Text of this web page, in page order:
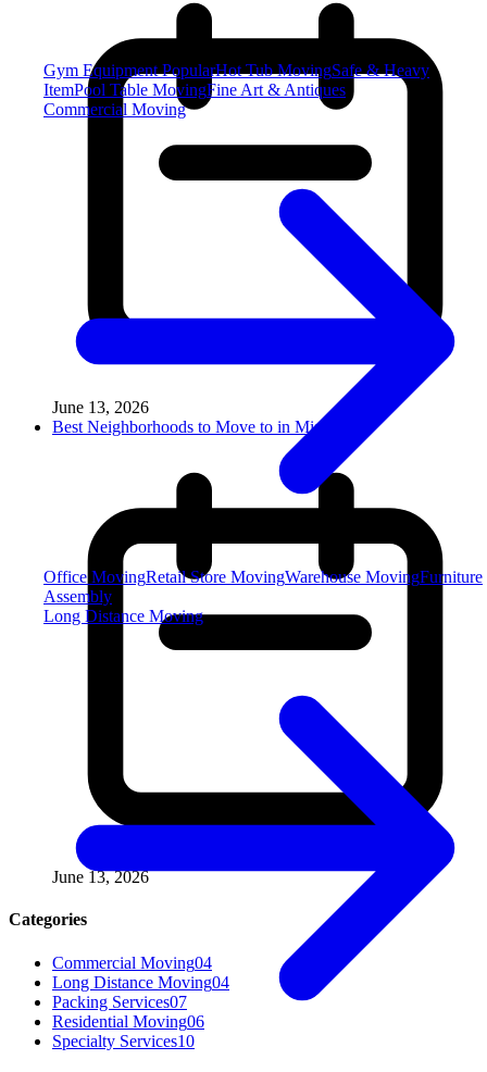
Gym EquipmentPopularHot Tub MovingSafe & Heavy
ItemPool Table MovingFine Art & Antiques
Commercial Moving
Office MovingRetail Store MovingWarehouse MovingFurniture
Assembly
Long Distance Moving
June 13, 2026
Best Neighborhoods to Move to in Miss...
June 13, 2026
Categories
Commercial Moving04
Long Distance Moving04
Packing Services07
Residential Moving06
Specialty Services10